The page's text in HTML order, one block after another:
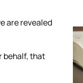
are revealed
behalf, that